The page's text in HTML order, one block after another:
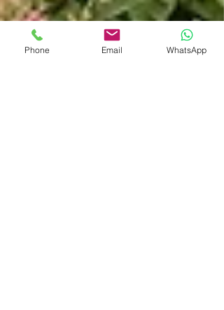
Phone Email WhatsApp